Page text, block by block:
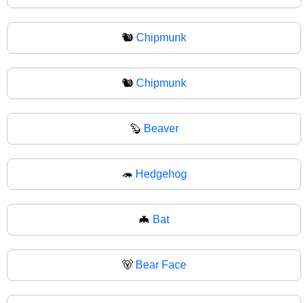
🐿️ Chipmunk
🐿 Chipmunk
🦫 Beaver
🦔 Hedgehog
🦇 Bat
🐻 Bear Face